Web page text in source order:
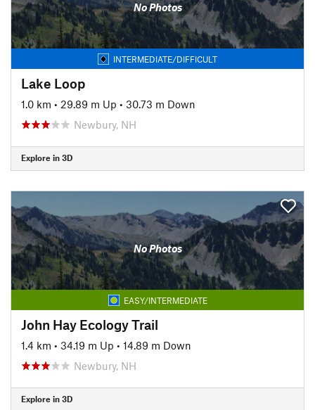
No Photos
INTERMEDIATE/DIFFICULT
Lake Loop
1.0 km • 29.89 m Up • 30.73 m Down
Newbury, NH
Explore in 3D
No Photos
EASY/INTERMEDIATE
John Hay Ecology Trail
1.4 km • 34.19 m Up • 14.89 m Down
Newbury, NH
Explore in 3D